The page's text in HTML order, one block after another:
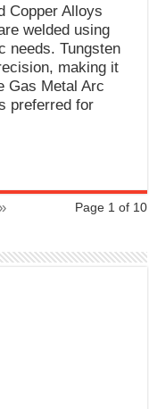
Copper Alloys
welded using
needs. Tungsten
making it
Gas Metal Arc
preferred for
Page 1 of 10